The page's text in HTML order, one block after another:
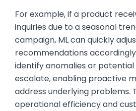
For example, if a product
inquiries due to a seasonal
campaign, ML can quickly
recommendations
identify anomalies or
escalate, enabling proactive
address underlying problems.
operational efficiency and